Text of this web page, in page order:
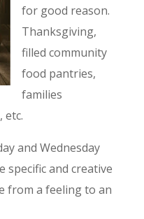
for good reason.
Thanksgiving,
filled community
food pantries,
families
etc.
and Wednesday
specific and creative
from a feeling to an